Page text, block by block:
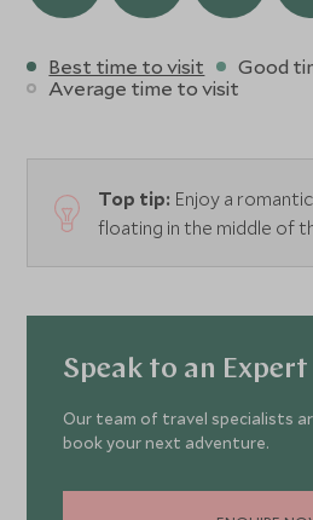
Best time to visit
Good
Average time to visit
Top tip: Enjoy a
floating in the middle of
Speak to an
Our team of travel specialists
book your next adventure.